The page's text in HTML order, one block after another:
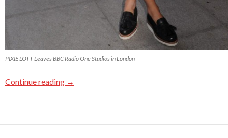
PIXIE LOTT Leaves BBC Radio One Studios in London
Continue reading →